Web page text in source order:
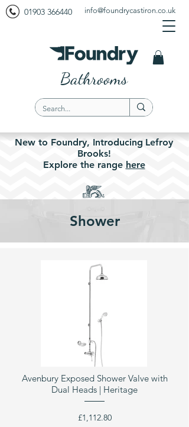
01903 366440 info@foundrycastiron.co.uk
New to Foundry, Introducing Lefroy
Brooks!
Explore the range here
Bathrooms
Shower
Avenbury Exposed Shower Valve with
Dual Heads | Heritage
£1,112.80